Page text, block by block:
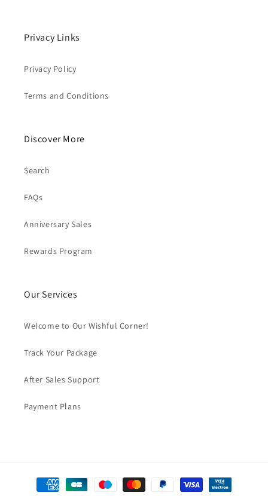
Privacy Links
Privacy Policy
Terms and Conditions
Discover More
Search
FAQs
Anniversary Sales
Rewards Program
Our Services
Welcome to Our Wishful Corner!
Track Your Package
After Sales Support
Payment Plans
Payment